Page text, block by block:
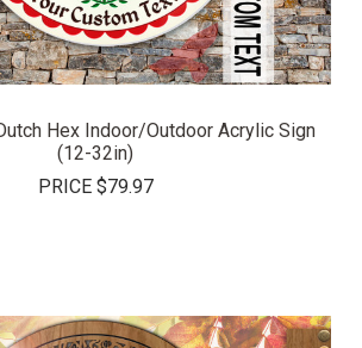
Hex Indoor/Outdoor Acrylic Sign
(12-32in)
PRICE $79.97